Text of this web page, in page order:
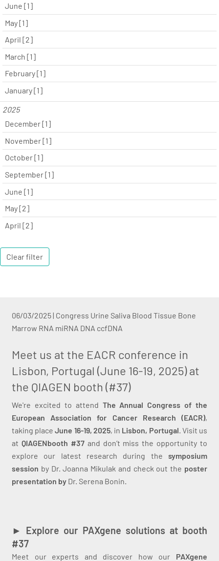
June [1]
May [1]
April [2]
March [1]
February [1]
January [1]
2025
December [1]
November [1]
October [1]
September [1]
June [1]
May [2]
April [2]
Clear filter
06/03/2025| Congress Urine Saliva Blood Tissue Bone
Marrow RNA miRNA DNA ccfDNA
Meet us at the EACR conference in
Lisbon, Portugal (June 16-19, 2025) at
the QIAGEN booth (#37)
We're excited to attend The Annual Congress of the
European Association for Cancer Research (EACR),
taking placeJune 16-19, 2025, in Lisbon, Portugal. Visit us
at QIAGENbooth #37 and don’t miss the opportunity to
explore our latest research during the symposium
session by Dr. Joanna Mikulak and check out the poster
presentation by Dr. Serena Bonin.
► Explore our PAXgene solutions at booth
#37
Meet our experts and discover how our PAXgene